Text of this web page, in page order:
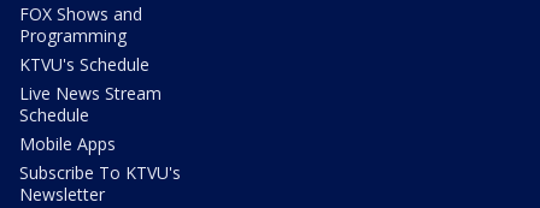
FOX Shows and
Programming
KTVU's Schedule
Live News Stream
Schedule
Mobile Apps
Subscribe To KTVU's
Newsletter